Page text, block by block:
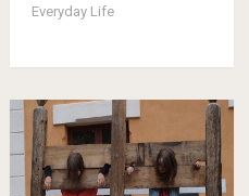
Everyday Life